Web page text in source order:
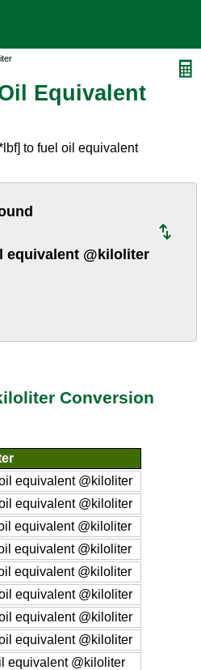
Equivalent
to fuel oil equivalent
equivalent @kiloliter
Conversion
equivalent @kiloliter
equivalent @kiloliter
equivalent @kiloliter
equivalent @kiloliter
equivalent @kiloliter
equivalent @kiloliter
equivalent @kiloliter
equivalent @kiloliter
equivalent @kiloliter